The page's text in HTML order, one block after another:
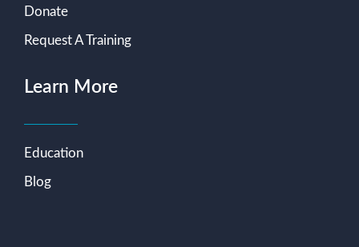
Donate
Request A Training
Learn More
Education
Blog